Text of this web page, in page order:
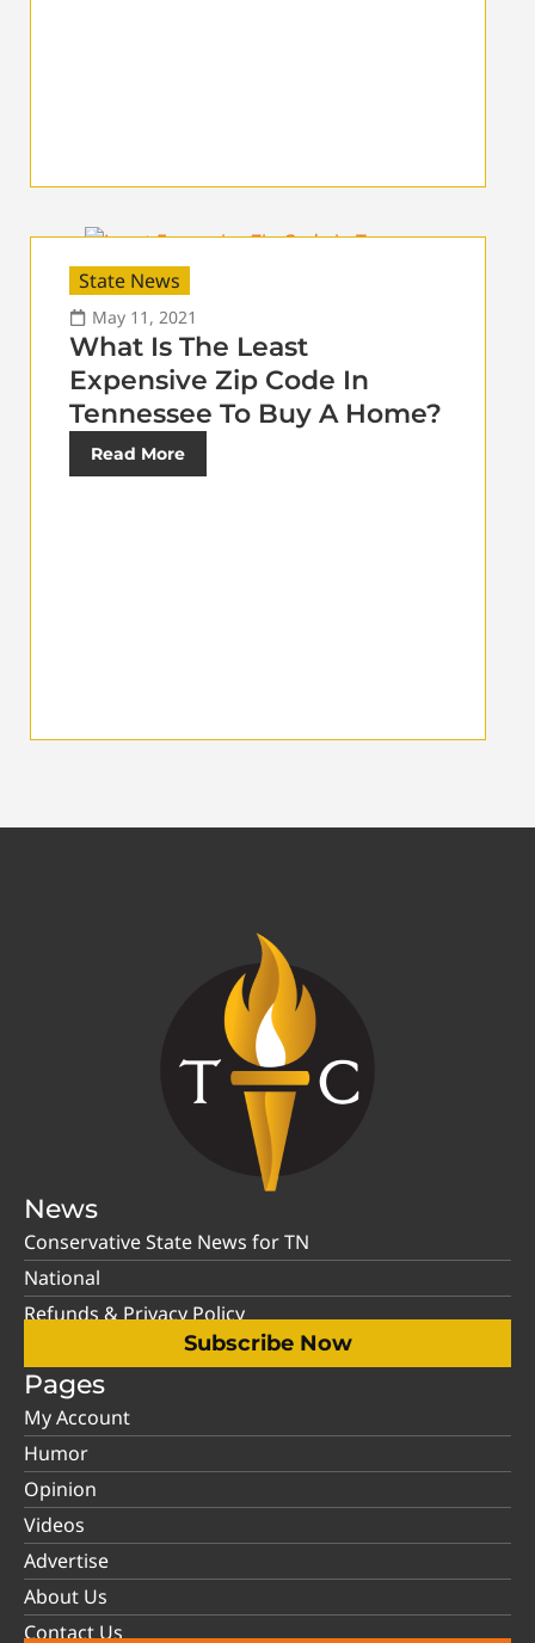
State News
May 11, 2021
What Is The Least
Expensive Zip Code In
Tennessee To Buy A Home?
Read More
News
Conservative State News for TN
National
Refunds & Privacy Policy
Subscribe Now
Pages
My Account
Humor
Opinion
Videos
Advertise
About Us
Contact Us